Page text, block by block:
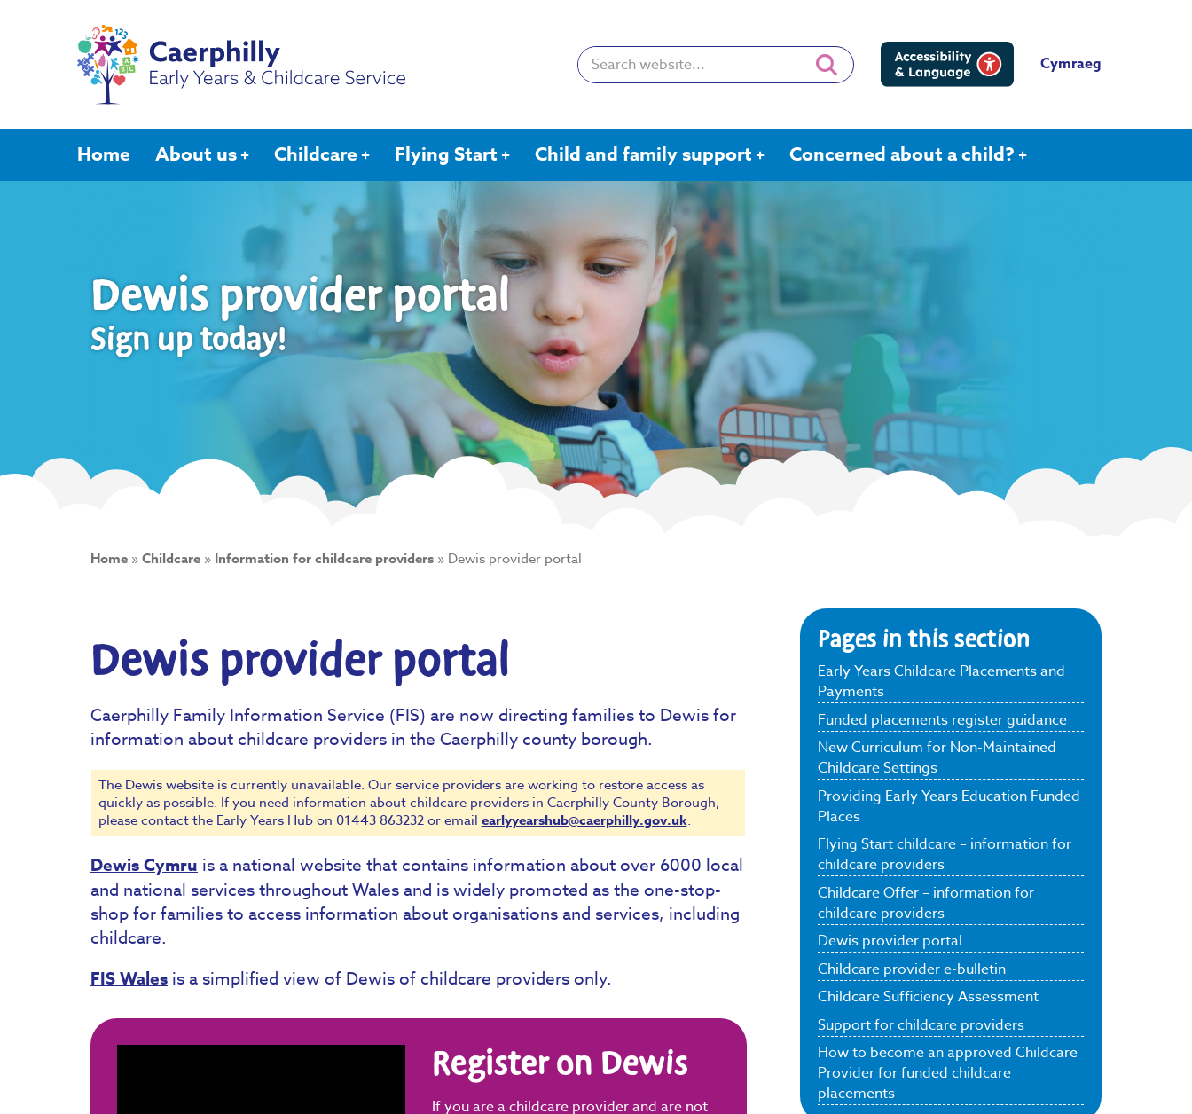
Search: Cymraeg
Home About us Childcare Flying Start Child and family support Concerned about a child?
Dewis provider portal
Sign up today!
Home »Childcare » Information for childcare providers » Dewis provider portal
Dewis provider portal
Caerphilly Family Information Service (FIS) are now directing families to Dewis for
information about childcare providers in the Caerphilly county borough.
The Dewis website is currently unavailable. Our service providers are working to restore access as
quickly as possible. If you need information about childcare providers in Caerphilly County Borough,
please contact the Early Years Hub on 01443 863232 or email earlyyearshub@caerphilly.gov.uk.
Dewis Cymru is a national website that contains information about over 6000 local
and national services throughout Wales and is widely promoted as the one-stop-
shop for families to access information about organisations and services, including
childcare.
FIS Wales is a simplified view of Dewis of childcare providers only.
Register on Dewis
If you are a childcare provider and are not
Pages in this section
Early Years Childcare Placements and
Payments
Funded placements register guidance
New Curriculum for Non-Maintained
Childcare Settings
Providing Early Years Education Funded
Places
Flying Start childcare – information for
childcare providers
Childcare Offer – information for
childcare providers
Dewis provider portal
Childcare provider e-bulletin
Childcare Sufficiency Assessment
Support for childcare providers
How to become an approved Childcare
Provider for funded childcare
placements